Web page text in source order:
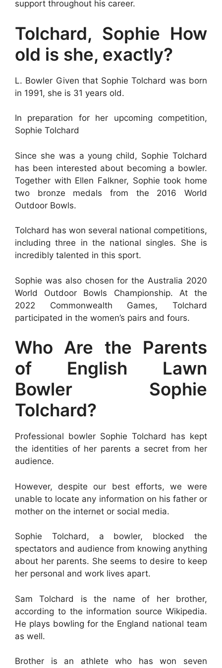
support throughout his career.
Tolchard, Sophie How
old is she, exactly?
L. Bowler Given that Sophie Tolchard was born
in 1991, she is 31 years old.
In preparation for her upcoming competition,
Sophie Tolchard
Since she was a young child, Sophie Tolchard
has been interested about becoming a bowler.
Together with Ellen Falkner, Sophie took home
two bronze medals from the 2016 World
Outdoor Bowls.
Tolchard has won several national competitions,
including three in the national singles. She is
incredibly talented in this sport.
Sophie was also chosen for the Australia 2020
World Outdoor Bowls Championship. At the
2022 Commonwealth Games, Tolchard
participated in the women’s pairs and fours.
Who Are the Parents
of English Lawn
Bowler Sophie
Tolchard?
Professional bowler Sophie Tolchard has kept
the identities of her parents a secret from her
audience.
However, despite our best efforts, we were
unable to locate any information on his father or
mother on the internet or social media.
Sophie Tolchard, a bowler, blocked the
spectators and audience from knowing anything
about her parents. She seems to desire to keep
her personal and work lives apart.
Sam Tolchard is the name of her brother,
according to the information source Wikipedia.
He plays bowling for the England national team
as well.
Brother is an athlete who has won seven